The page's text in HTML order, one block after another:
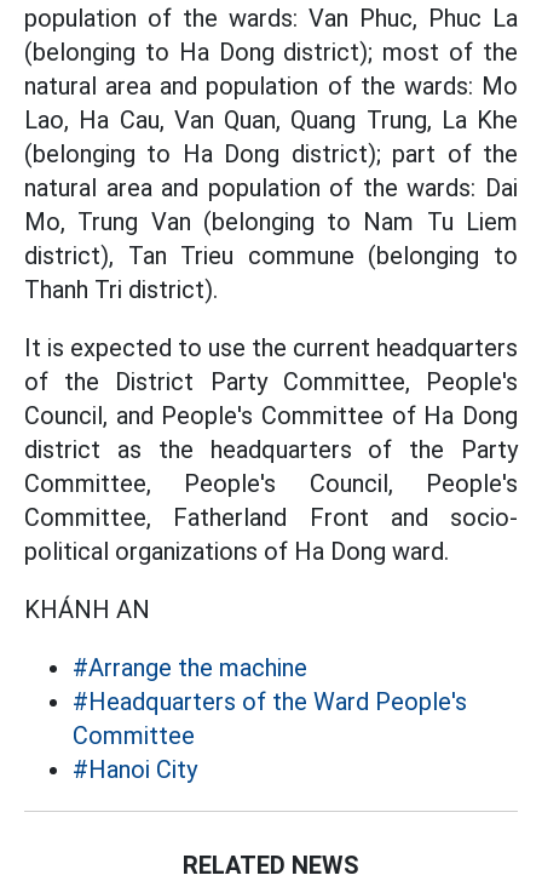
population of the wards: Van Phuc, Phuc La
(belonging to Ha Dong district); most of the
natural area and population of the wards: Mo
Lao, Ha Cau, Van Quan, Quang Trung, La Khe
(belonging to Ha Dong district); part of the
natural area and population of the wards: Dai
Mo, Trung Van (belonging to Nam Tu Liem
district), Tan Trieu commune (belonging to
Thanh Tri district).
It is expected to use the current headquarters
of the District Party Committee, People's
Council, and People's Committee of Ha Dong
district as the headquarters of the Party
Committee, People's Council, People's
Committee, Fatherland Front and socio-
political organizations of Ha Dong ward.
KHÁNH AN
#Arrange the machine
#Headquarters of the Ward People's
Committee
#Hanoi City
RELATED NEWS